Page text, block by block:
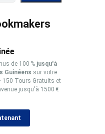
de 100 % jusqu'à
Guinéens sur votre
150 Tours Gratuits et
jusqu'à 1500 €